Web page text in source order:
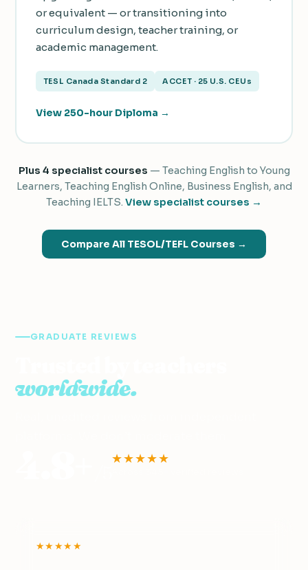
or equivalent — or transitioning into
curriculum design, teacher training, or
academic management.
TESL Canada Standard 2 ACCET · 25 U.S. CEUs
View 250-hour Diploma →
Plus 4 specialist courses — Teaching English to Young
Learners, Teaching English Online, Business English, and
Teaching IELTS. View specialist courses →
Compare All TESOL/TEFL Courses →
GRADUATE REVIEWS
worldwide.
★★★★★
★★★★★